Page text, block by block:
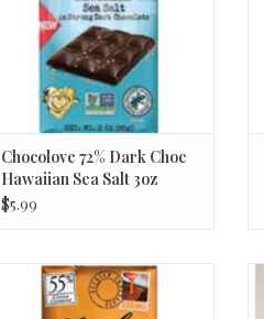
Chocolove 72% Dark Choc
Hawaiian Sea Salt 3oz
$5.99
Chocolove Dark Chocolate Bar;
Salted Caramel 3.2oz